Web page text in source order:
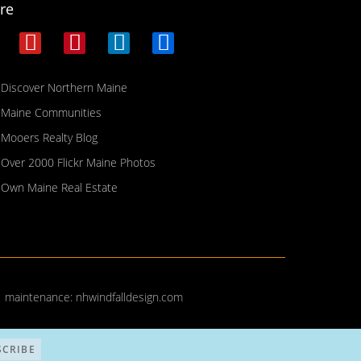
Discover Northern Maine
Maine Communities
Mooers Realty Blog
Over 2000 Flickr Maine Photos
Own Maine Real Estate
nhwindfalldesign.com